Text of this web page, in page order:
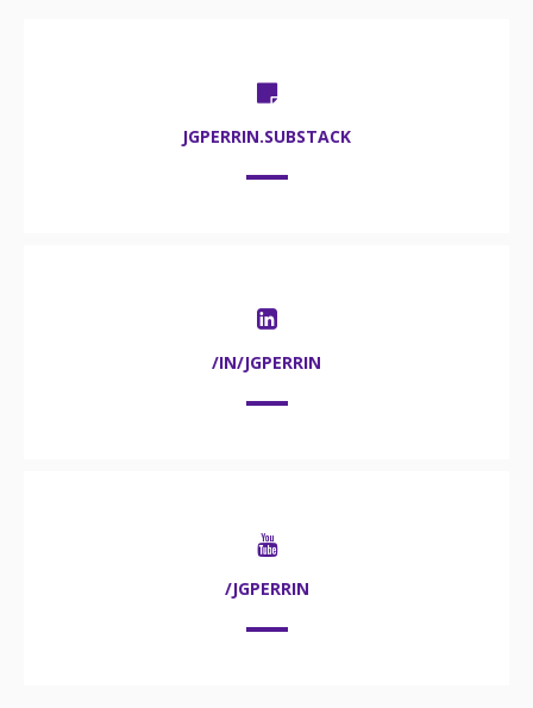
JGPERRIN.SUBSTACK
/IN/JGPERRIN
/JGPERRIN